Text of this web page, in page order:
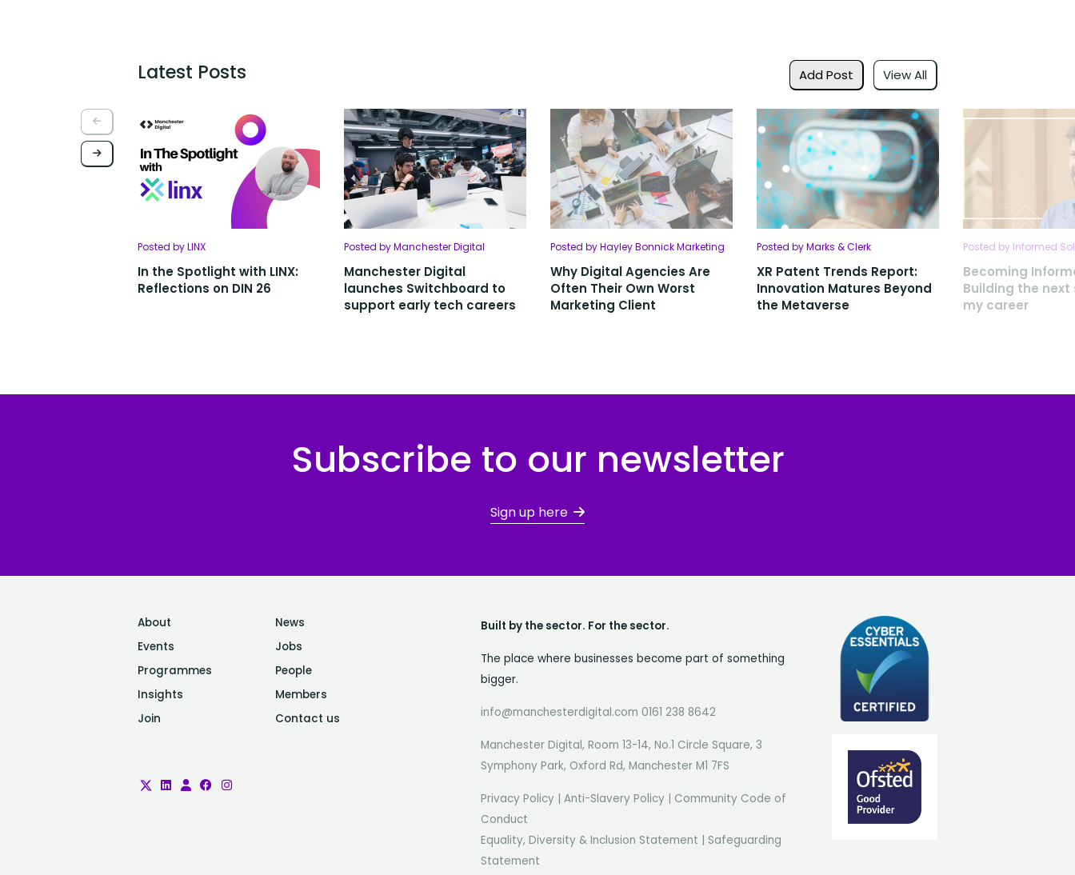
Latest Posts Add Post View All
Posted by LINX
In the Spotlight with LINX:
Reflections on DIN 26
Posted by Manchester Digital
Manchester Digital
launches Switchboard to
support early tech careers
Posted by Hayley Bonnick Marketing
Why Digital Agencies Are
Often Their Own Worst
Marketing Client
Posted by Marks & Clerk
XR Patent Trends Report:
Innovation Matures Beyond
the Metaverse
Posted by Informed
Becoming
Building the
my career
Subscribe to our newsletter
Sign up here
About
News
Events
Jobs
Programmes
People
Insights
Members
Join
Contact us
Built by the sector. For the sector.
The place where businesses become part of something
bigger.
info@manchesterdigital.com 0161 238 8642
Manchester Digital, Room 13-14, No.1 Circle Square, 3
Symphony Park, Oxford Rd, Manchester M1 7FS
Privacy Policy |Anti-Slavery Policy
Community Code of
Conduct
Equality, Diversity & Inclusion Statement
Safeguarding
Statement